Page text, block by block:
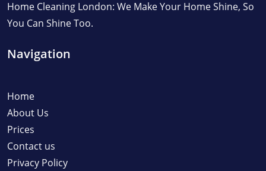
Home Cleaning London: We Make Your Home Shine, So
You Can Shine Too.
Navigation
Home
About Us
Prices
Contact us
Privacy Policy